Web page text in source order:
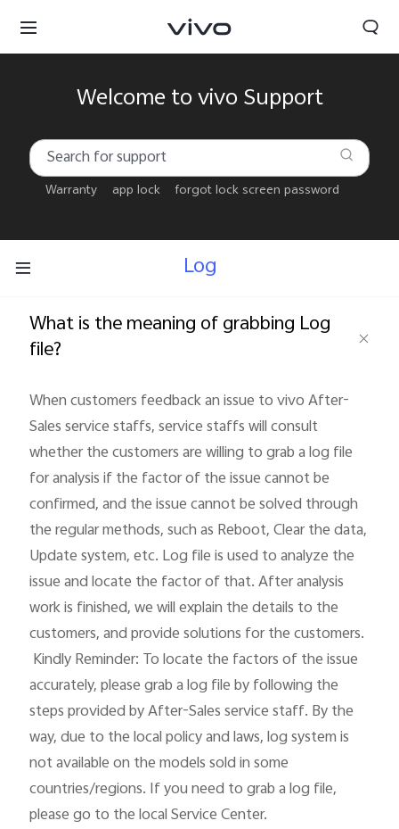
Welcome to vivo Support
Warranty app lock forgot lock screen password
Log
What is the meaning of grabbing Log
file?
When customers feedback an issue to vivo After-
Sales service staffs, service staffs will consult
whether the customers are willing to grab a log file
for analysis if the factor of the issue cannot be
confirmed, and the issue cannot be solved through
the regular methods, such as Reboot, Clear the data,
Update system, etc. Log file is used to analyze the
issue and locate the factor of that. After analysis
work is finished, we will explain the details to the
customers, and provide solutions for the customers.
accurately, please grab a log file by following the
steps provided by After-Sales service staff. By the
way, due to the local policy and laws, log system is
not available on the models sold in some
countries/regions. If you need to grab a log file,
please go to the local Service Center.